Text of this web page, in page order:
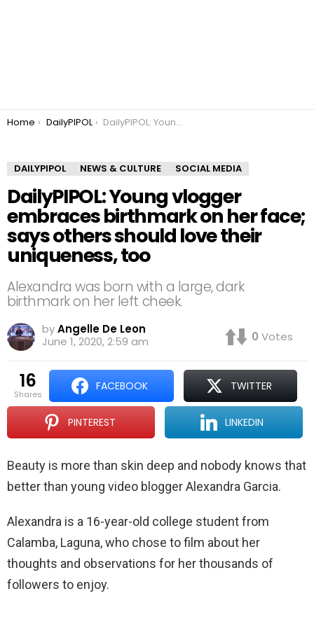
You are here:
Home DailyPIPOL DailyPIPOL: Young vlogger embraces birthmark on her face; says others should love their uniqueness, too
DAILYPIPOL NEWS & CULTURE SOCIAL MEDIA
DailyPIPOL: Young vlogger
embraces birthmark on her face;
says others should love their
uniqueness, too
Alexandra was born with a large, dark
birthmark on her left cheek.
byAngelle De Leon
June 1, 2020, 2:59 am
0 Votes
16
shares
FACEBOOK TWITTER
PINTEREST LINKEDIN
Beauty is more than skin deep and nobody knows that
better than young video blogger Alexandra Garcia.
Alexandra is a 16-year-old college student from
Calamba, Laguna, who chose to film about her
thoughts and observations for her thousands of
followers to enjoy.